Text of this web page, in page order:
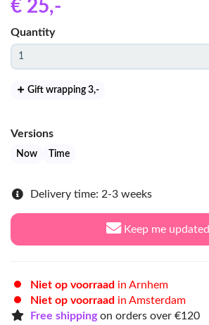
€ 25,-
Quantity
Gift wrapping 3,-
Versions
Now Time
Delivery time: 2-3 weeks
Keep me updated
Niet op voorraad in Arnhem
Niet op voorraad in Amsterdam
Free shippingon orders over €120